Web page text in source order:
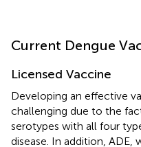
Current Dengue
Licensed Vaccine
Developing an effective
challenging due to the
serotypes with all four
disease. In addition,